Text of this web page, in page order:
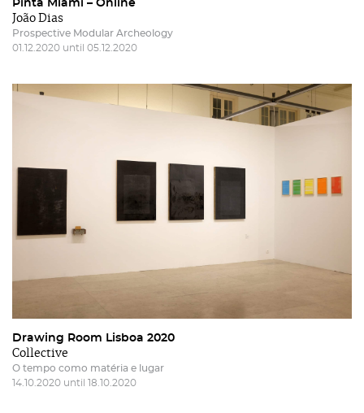
Pinta Miami – Online
João Dias
Prospective Modular Archeology
01.12.2020 until 05.12.2020
Drawing Room Lisboa 2020
Collective
O tempo como matéria e lugar
14.10.2020 until 18.10.2020